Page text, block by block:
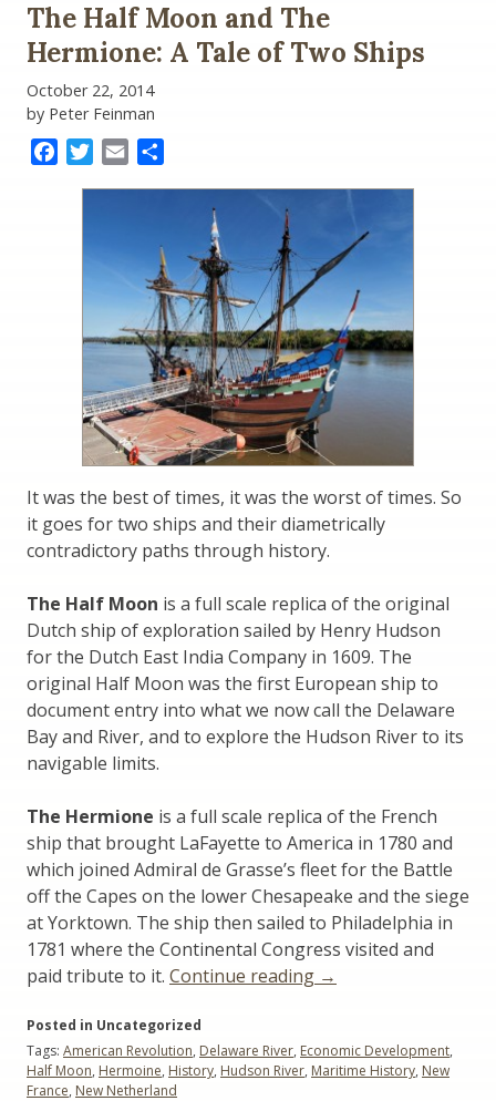
The Half Moon and The
Hermione: A Tale of Two Ships
October 22, 2014
by Peter Feinman
FacebookTwitter
Email
It was the best of times, it was the worst of times. So
it goes for two ships and their diametrically
contradictory paths through history.
The Half Moon is a full scale replica of the original
Dutch ship of exploration sailed by Henry Hudson
for the Dutch East India Company in 1609. The
original Half Moon was the first European ship to
document entry into what we now call the Delaware
Bay and River, and to explore the Hudson River to its
navigable limits.
The Hermione is a full scale replica of the French
ship that brought LaFayette to America in 1780 and
which joined Admiral de Grasse’s fleet for the Battle
off the Capes on the lower Chesapeake and the siege
at Yorktown. The ship then sailed to Philadelphia in
1781 where the Continental Congress visited and
paid tribute to it. Continue reading “The
and
The
→
Posted in Uncategorized
Tags: American Revolution, Delaware River, Economic Development,
Half Moon, Hermoine, History, Hudson River, Maritime History, New
France, New Netherland